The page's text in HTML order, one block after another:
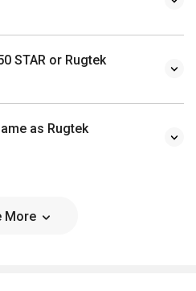
STAR or Rugtek
as Rugtek
More